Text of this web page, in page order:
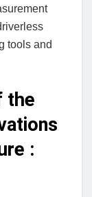
tools and
the
: